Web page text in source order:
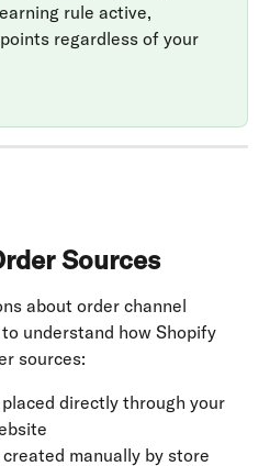
rule active,
regardless of your
Sources
about order channel
understand how Shopify
sources:
directly through your
manually by store